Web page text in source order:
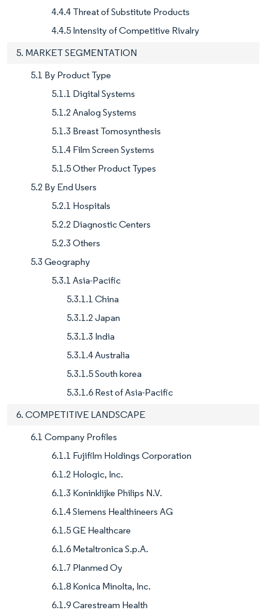
4.4.4 Threat of Substitute Products
4.4.5 Intensity of Competitive Rivalry
5. MARKET SEGMENTATION
5.1 By Product Type
5.1.1 Digital Systems
5.1.2 Analog Systems
5.1.3 Breast Tomosynthesis
5.1.4 Film Screen Systems
5.1.5 Other Product Types
5.2 By End Users
5.2.1 Hospitals
5.2.2 Diagnostic Centers
5.2.3 Others
5.3 Geography
5.3.1 Asia-Pacific
5.3.1.1 China
5.3.1.2 Japan
5.3.1.3 India
5.3.1.4 Australia
5.3.1.5 South korea
5.3.1.6 Rest of Asia-Pacific
6. COMPETITIVE LANDSCAPE
6.1 Company Profiles
6.1.1 Fujifilm Holdings Corporation
6.1.2 Hologic, Inc.
6.1.3 Koninklijke Philips N.V.
6.1.4 Siemens Healthineers AG
6.1.5 GE Healthcare
6.1.6 Metaltronica S.p.A.
6.1.7 Planmed Oy
6.1.8 Konica Minolta, Inc.
6.1.9 Carestream Health